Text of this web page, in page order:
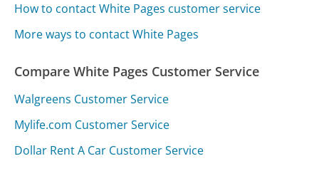
How to contact White Pages customer service
More ways to contact White Pages
Compare White Pages Customer Service
Walgreens Customer Service
Mylife.com Customer Service
Dollar Rent A Car Customer Service